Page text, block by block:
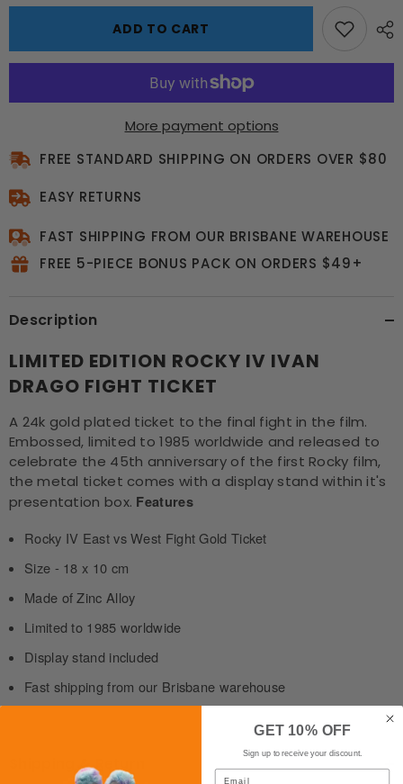
for
Rocky
IV
Fight
for
Limited
Edition
Rocky
IV
Fight
ADD TO CART
More payment options
FREE STANDARD SHIPPING ON ORDERS OVER $80
EASY RETURNS
FAST SHIPPING FROM OUR BRISBANE WAREHOUSE
FREE 5-PIECE BONUS PACK ON ORDERS $49+
Description
LIMITED EDITION ROCKY IV IVAN
DRAGO FIGHT TICKET
A 24k gold plated ticket to the final fight in the film.
Embossed, limited to 1985 worldwide and released to
celebrate the 45th anniversary of the first Rocky film,
the metal ticket comes with a display stand within it's
presentation box. Features
Rocky IV East vs West Fight Gold Ticket
Size - 18 x 10 cm
Made of Zinc Alloy
Limited to 1985 worldwide
Display stand included
Fast shipping from our Brisbane warehouse
Shipping & Return
GET 10% OFF
Sign up to receive your discount.
Email